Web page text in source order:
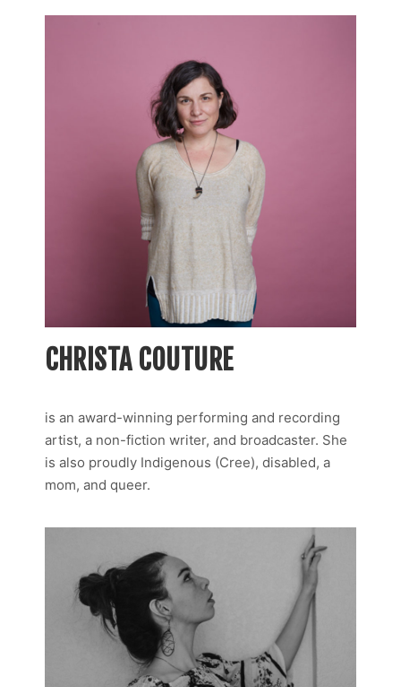
CHRISTA COUTURE
is an award-winning performing and recording
artist, a non-fiction writer, and broadcaster. She
is also proudly Indigenous (Cree), disabled, a
mom, and queer.